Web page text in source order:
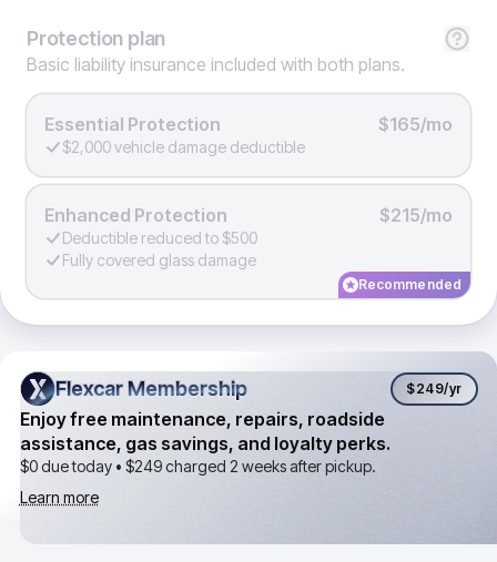
Protection plan
Basic liability insurance included with both plans.
Essential Protection $165/mo
$2,000 vehicle damage deductible
Enhanced Protection $215/mo
Deductible reduced to $500
Fully covered glass damage
Recommended
Flexcar Membership
Flexcar Membership $249/yr
Enjoy free maintenance, repairs, roadside
assistance, gas savings, and loyalty perks.
$0 due today • $249charged 2 weeks after pickup.
Learn more